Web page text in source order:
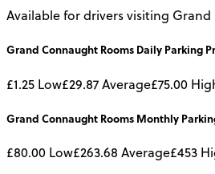
Available for drivers visiting
Grand Connaught Rooms Daily Parking
£1.25 Low£29.87Average£75.00
Grand Connaught Rooms Monthly
£80.00 Low£263.68 Average£453